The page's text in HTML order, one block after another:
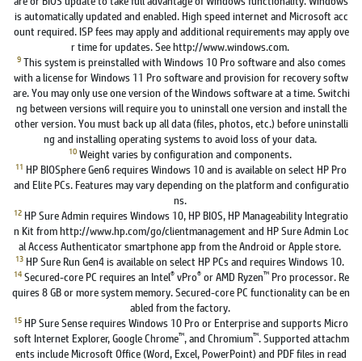
is automatically updated and enabled. High speed internet and Microsoft acc
ount required. ISP fees may apply and additional requirements may apply ove
r time for updates. See http://www.windows.com.
9 This system is preinstalled with Windows 10 Pro software and also comes
with a license for Windows 11 Pro software and provision for recovery softw
are. You may only use one version of the Windows software at a time. Switchi
ng between versions will require you to uninstall one version and install the
other version. You must back up all data (files, photos, etc.) before uninstalli
ng and installing operating systems to avoid loss of your data.
10 Weight varies by configuration and components.
11 HP BIOSphere Gen6 requires Windows 10 and is available on select HP Pro
and Elite PCs. Features may vary depending on the platform and configuratio
ns.
12 HP Sure Admin requires Windows 10, HP BIOS, HP Manageability Integratio
n Kit from http://www.hp.com/go/clientmanagement and HP Sure Admin Loc
al Access Authenticator smartphone app from the Android or Apple store.
13 HP Sure Run Gen4 is available on select HP PCs and requires Windows 10.
14 Secured-core PC requires an Intel®vPro®or AMD Ryzen™Pro processor. Re
quires 8 GB or more system memory. Secured-core PC functionality can be en
abled from the factory.
15 HP Sure Sense requires Windows 10 Pro or Enterprise and supports Micro
soft Internet Explorer, Google Chrome™, and Chromium™. Supported attachm
ents include Microsoft Office (Word, Excel, PowerPoint) and PDF files in read